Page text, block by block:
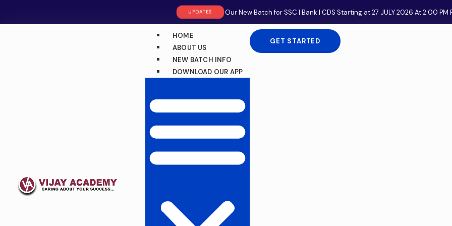
UPDATES Our New Batch for SSC | Bank | CDS Starting at 27 JULY 2026 At 2:00
HOME
ABOUT US
NEW BATCH INFO
DOWNLOAD OUR APP
GET STARTED